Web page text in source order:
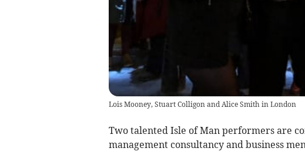
Lois Mooney, Stuart Colligon and Alice Smith in London
Two talented Isle of Man performers are
management consultancy and business